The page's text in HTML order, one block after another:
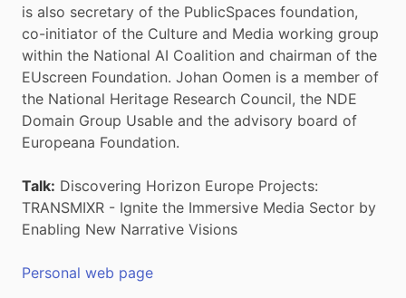
is also secretary of the PublicSpaces foundation,
co-initiator of the Culture and Media working group
within the National AI Coalition and chairman of the
EUscreen Foundation. Johan Oomen is a member of
the National Heritage Research Council, the NDE
Domain Group Usable and the advisory board of
Europeana Foundation.
Talk: Discovering Horizon Europe Projects:
TRANSMIXR - Ignite the Immersive Media Sector by
Enabling New Narrative Visions
Personal web page